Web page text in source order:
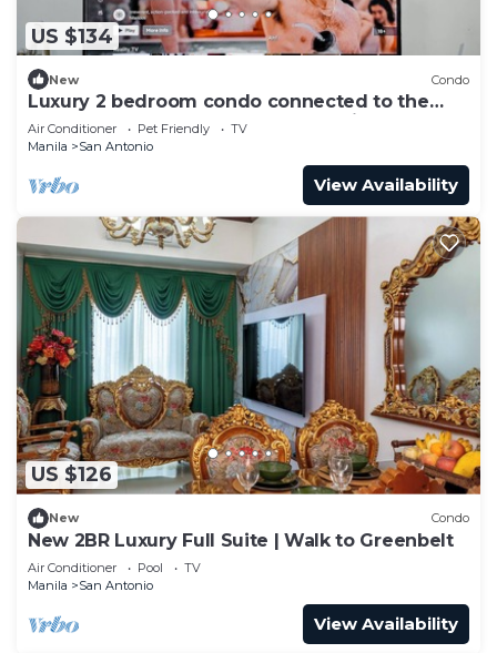
US $134
New Condo
Luxury 2 bedroom condo connected to the
mall and MRT, only 4km from the airport!
Air Conditioner Pet Friendly
TV
Manila
San Antonio
View Availability
US $126
New Condo
New 2BR Luxury Full Suite | Walk to Greenbelt
Air Conditioner Pool
TV
Manila
San Antonio
View Availability